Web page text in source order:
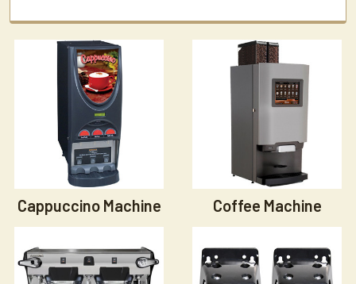
Cappuccino Machine Coffee Machine